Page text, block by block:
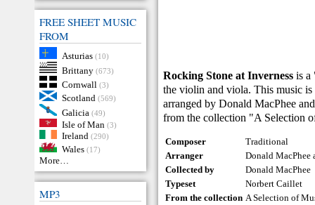
FREE SHEET MUSIC
FROM
Asturias (10)
Brittany (673)
Cornwall (3)
Scotland (569)
Galicia (49)
Isle of Man (3)
Ireland (290)
Wales (17)
More…
MP3
Rocking Stone at Inverness is a
the violin and viola. This music
arranged by Donald MacPhee
from the collection "A Selection
Composer
Traditional
Arranger
Donald MacPhee
Collected by
Donald MacPhee
Typeset
Norbert Caillet
From the collection A Selection of